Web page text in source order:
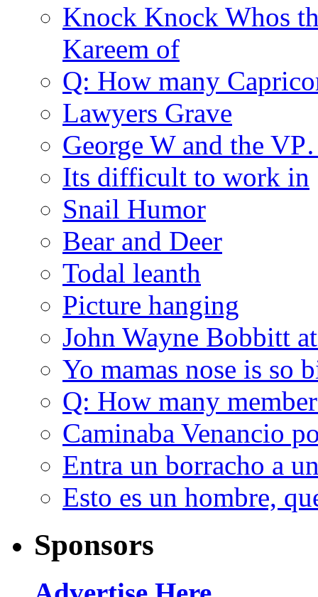
Knock Knock Whos
Kareem of
Q: How many
Lawyers Grave
George W and the
Its difficult to work in
Snail Humor
Bear and Deer
Todal leanth
Picture hanging
John Wayne Bobbitt
Yo mamas nose is so
Q: How many
Caminaba Venancio
Entra un borracho a
Esto es un hombre,
Sponsors